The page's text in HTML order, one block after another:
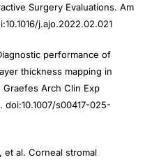
Surgery Evaluations. Am
j.ajo.2022.02.021
performance of
thickness mapping in
Arch Clin Exp
s00417-025-
et al. Corneal stromal